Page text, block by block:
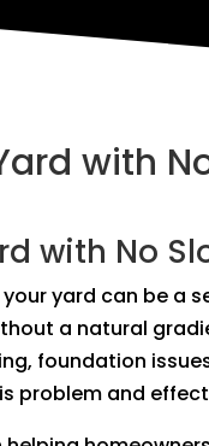
with
with No
yard can be a
a natural
foundation
problem and